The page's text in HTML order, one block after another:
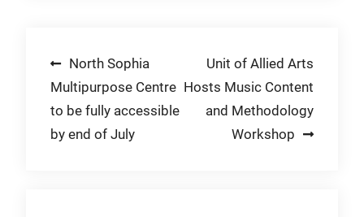
Post
navigation
North Sophia
Multipurpose Centre
to be fully accessible
by end of July
Unit of Allied Arts
Hosts Music Content
and Methodology
Workshop